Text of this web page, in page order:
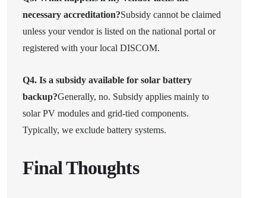
necessary accreditation?Subsidy cannot be claimed
unless your vendor is listed on the national portal or
registered with your local DISCOM.
Q4. Is a subsidy available for solar battery
backup?Generally, no. Subsidy applies mainly to
solar PV modules and grid-tied components.
Typically, we exclude battery systems.
Final Thoughts